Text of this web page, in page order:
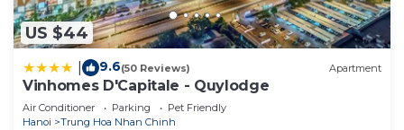
US $44
9.6(50 Reviews) Apartment
Vinhomes D'Capitale - Quylodge
Air Conditioner Parking
Pet Friendly
Hanoi
Trung Hoa Nhan Chinh